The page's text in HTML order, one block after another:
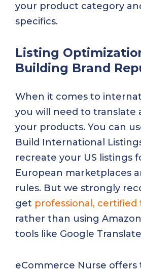
your product category
specifics.
Listing
Building Brand
When it comes to
you will need to translate
your products. You can
Build International
recreate your US listings
European marketplaces
rules. But we strongly
get professional, certified
rather than using
tools like Google
eCommerce Nurse offers